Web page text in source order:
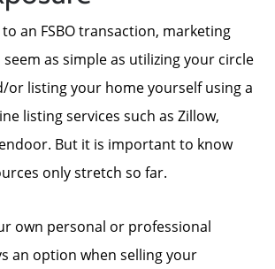
an FSBO transaction, marketing
as simple as utilizing your circle
or listing your home yourself using a
listing services such as Zillow,
But it is important to know
only stretch so far.
own personal or professional
an option when selling your